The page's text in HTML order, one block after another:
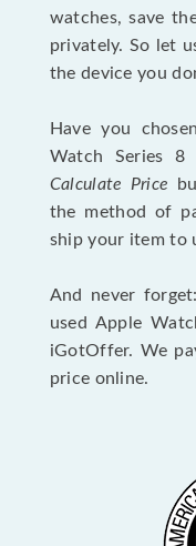
watches, save
privately. So let
the device you
Have you
Watch Series 8
Calculate Price
the method of
ship your item to
And never
used Apple
iGotOffer. We
price online.